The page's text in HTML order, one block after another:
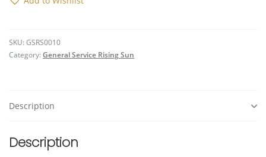
(DecimalTooling)
quantity
SKU: GSRS0010
Category: General Service Rising Sun
Description
Description